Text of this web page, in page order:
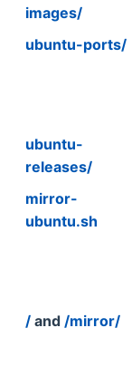
images/
ubuntu-ports/
ubuntu-
releases/
mirror-
ubuntu.sh
/ and /mirror/